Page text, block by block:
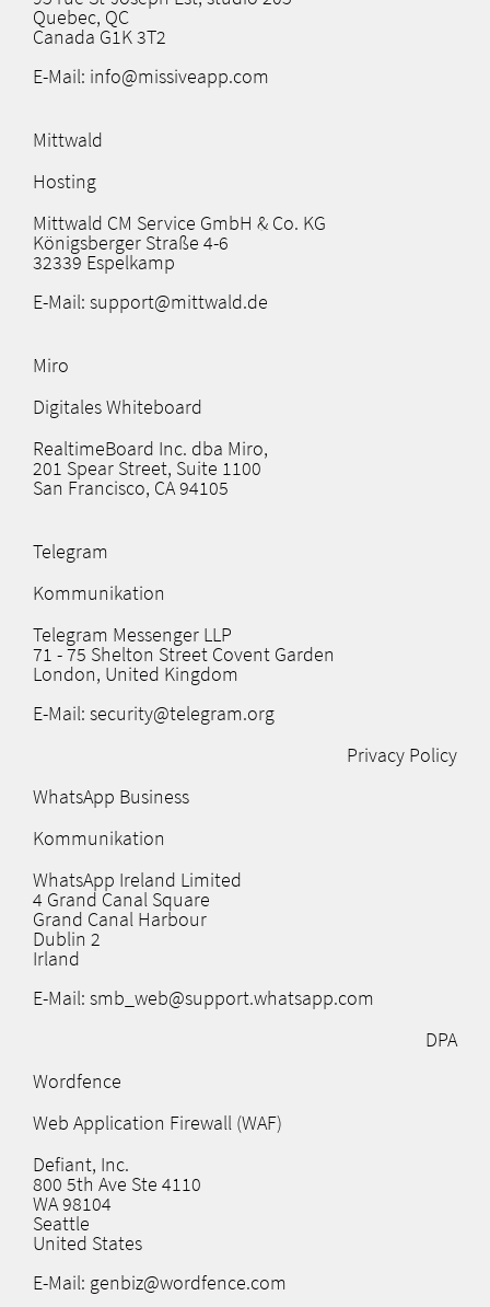
Quebec, QC
Canada G1K 3T2
E-Mail: info@missiveapp.com
Mittwald
Hosting
Mittwald CM Service GmbH & Co. KG
Königsberger Straße 4-6
32339 Espelkamp
E-Mail: support@mittwald.de
Miro
Digitales Whiteboard
RealtimeBoard Inc. dba Miro,
201 Spear Street, Suite 1100
San Francisco, CA 94105
Telegram
Kommunikation
Telegram Messenger LLP
71 - 75 Shelton Street Covent Garden
London, United Kingdom
E-Mail: security@telegram.org
Privacy Policy
WhatsApp Business
Kommunikation
WhatsApp Ireland Limited
4 Grand Canal Square
Grand Canal Harbour
Dublin 2
Irland
E-Mail: smb_web@support.whatsapp.com
DPA
Wordfence
Web Application Firewall (WAF)
Defiant, Inc.
800 5th Ave Ste 4110
WA 98104
Seattle
United States
E-Mail: genbiz@wordfence.com